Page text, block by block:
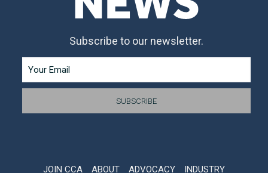
Subscribe to our newsletter.
JOIN CCA ABOUT ADVOCACY
INDUSTRY